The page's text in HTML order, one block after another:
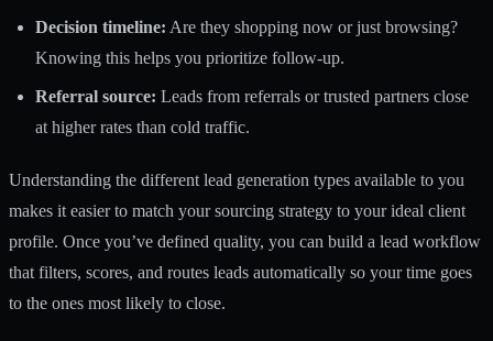
Decision timeline: Are they shopping now or just browsing?
Knowing this helps you prioritize follow-up.
Referral source: Leads from referrals or trusted partners close
at higher rates than cold traffic.
Understanding the different lead generation types available to you
makes it easier to match your sourcing strategy to your ideal client
profile. Once you’ve defined quality, you can build a lead workflow
that filters, scores, and routes leads automatically so your time goes
to the ones most likely to close.